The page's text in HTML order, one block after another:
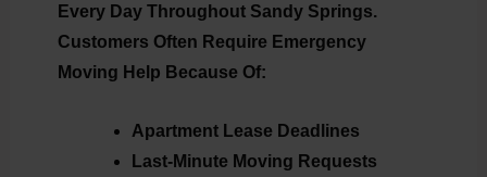
Every Day Throughout Sandy Springs.
Customers Often Require Emergency
Moving Help Because Of:
Apartment Lease Deadlines
Last-Minute Moving Requests